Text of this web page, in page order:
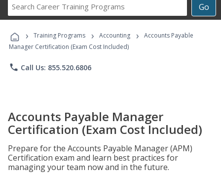
Go
Career
Programs
› Training Programs › Accounting ›
Accounts Payable
Manager Certification (Exam Cost Included)
phone Call Us: 855.520.6806
Accounts Payable Manager
Certification (Exam Cost Included)
Prepare for the Accounts Payable Manager (APM)
Certification exam and learn best practices for
managing your team now and in the future.